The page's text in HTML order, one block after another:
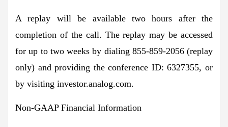
A replay will be available two hours after the
completion of the call. The replay may be accessed
for up to two weeks by dialing 855-859-2056 (replay
only) and providing the conference ID: 6327355, or
by visiting investor.analog.com.
Non-GAAP Financial Information